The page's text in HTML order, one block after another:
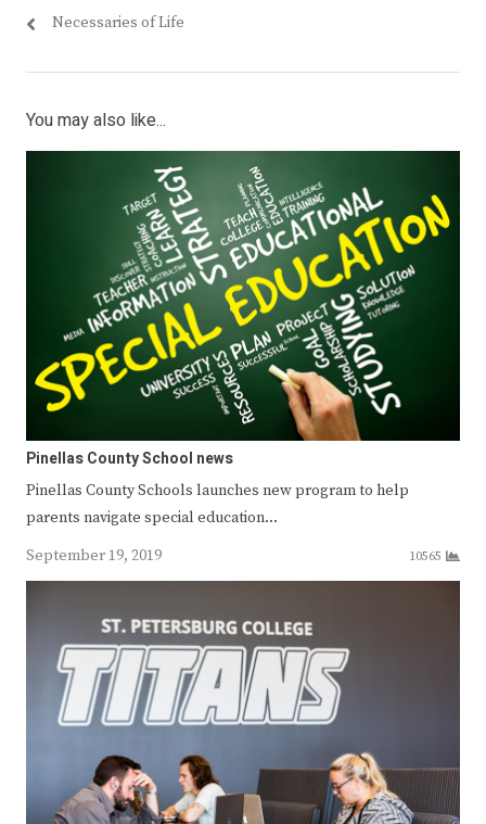
Necessaries of Life
You may also like...
Pinellas County School news
Pinellas County Schools launches new program to help
parents navigate special education…
September 19, 2019
10565